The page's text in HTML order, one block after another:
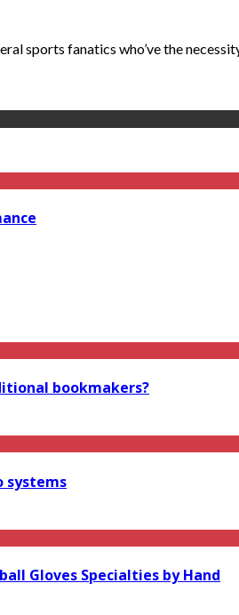
sports fanatics who’ve the
bookmakers?
systems
Gloves Specialties by Hand